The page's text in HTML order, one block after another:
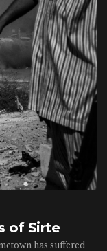
of Sirte
has suffered